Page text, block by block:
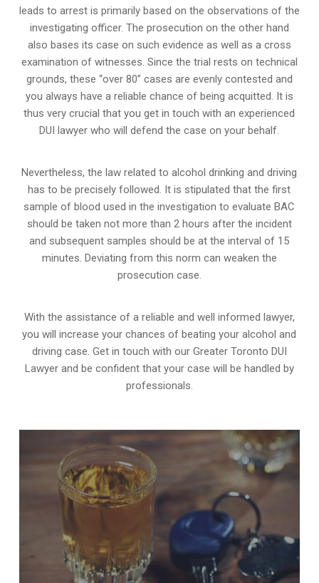
leads to arrest is primarily based on the observations of the
investigating officer. The prosecution on the other hand
also bases its case on such evidence as well as a cross
examination of witnesses. Since the trial rests on technical
grounds, these “over 80” cases are evenly contested and
you always have a reliable chance of being acquitted. It is
thus very crucial that you get in touch with an experienced
DUI lawyer who will defend the case on your behalf.
Nevertheless, the law related to alcohol drinking and driving
has to be precisely followed. It is stipulated that the first
sample of blood used in the investigation to evaluate BAC
should be taken not more than 2 hours after the incident
and subsequent samples should be at the interval of 15
minutes. Deviating from this norm can weaken the
prosecution case.
With the assistance of a reliable and well informed lawyer,
you will increase your chances of beating your alcohol and
driving case. Get in touch with our Greater Toronto DUI
Lawyer and be confident that your case will be handled by
professionals.